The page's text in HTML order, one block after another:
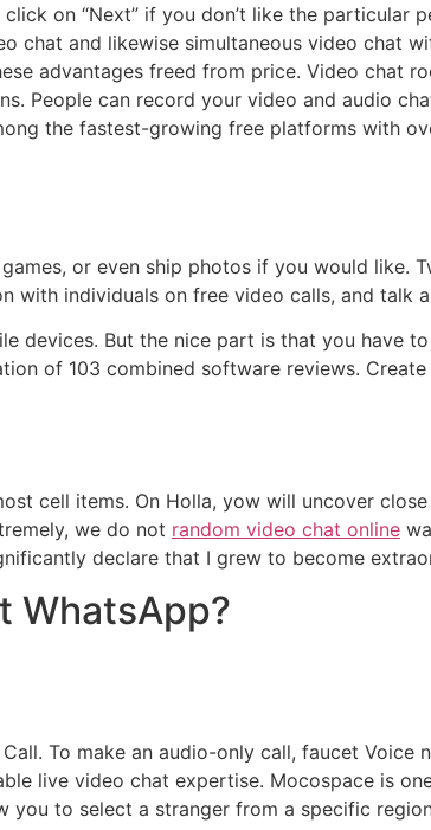
on “Next” if you don’t like the particular
chat and likewise simultaneous video chat
advantages freed from price. Video chat
People can record your video and audio
the fastest-growing free platforms with
or even ship photos if you would like.
with individuals on free video calls, and talk
devices. But the nice part is that you have
of 103 combined software reviews.
cell items. On Holla, yow will uncover
we do not random video chat online
declare that I grew to become
WhatsApp?
To make an audio-only call, faucet Voice
live video chat expertise. Mocospace is
you to select a stranger from a specific